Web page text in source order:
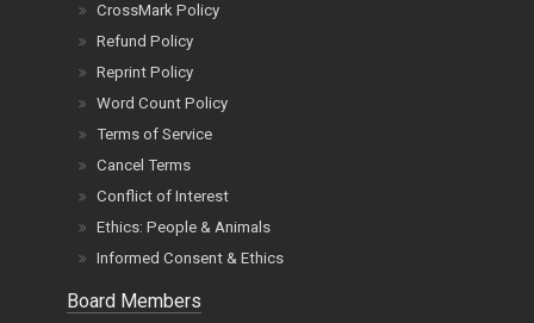
CrossMark Policy
Refund Policy
Reprint Policy
Word Count Policy
Terms of Service
Cancel Terms
Conflict of Interest
Ethics: People & Animals
Informed Consent & Ethics
Board Members